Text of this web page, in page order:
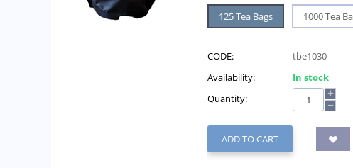
125 Tea Bags
1000 Tea
CODE:
tbe1030
Availability:
In stock
Quantity:
+
−
ADD TO CART